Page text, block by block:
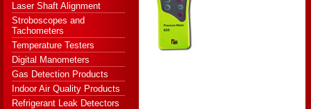
Laser Shaft Alignment
Stroboscopes and
Tachometers
Temperature Testers
Digital Manometers
Gas Detection Products
Indoor Air Quality Products
Refrigerant Leak Detectors